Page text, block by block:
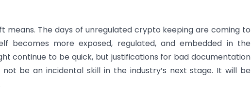
means. The days of unregulated crypto keeping are coming to
becomes more exposed, regulated, and embedded in the
continue to be quick, but justifications for bad documentation
not be an incidental skill in the industry’s next stage. It will be